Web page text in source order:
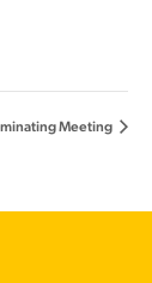
Meeting